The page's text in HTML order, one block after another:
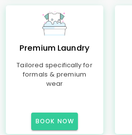
Premium Laundry
Tailored specifically for
formals & premium
wear
BOOK NOW